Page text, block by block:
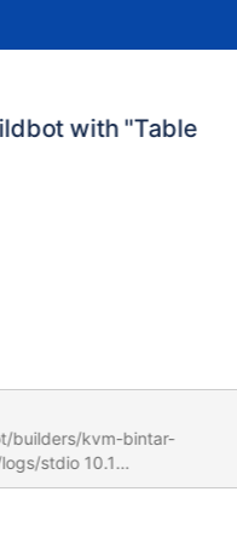
with "Table
builders/kvm-bintar-
stdio 10.1